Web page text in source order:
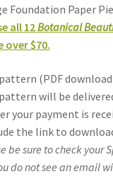
Foundation Paper
all 12Botanical
over $70.
(PDF
will be
your payment is
the link to
be sure to check your
do not see an email